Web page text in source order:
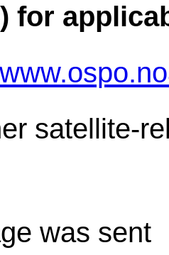
for
satellite-
was sent